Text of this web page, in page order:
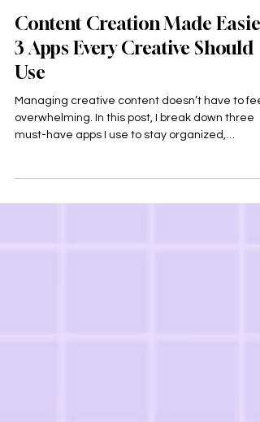
Creative Tools & Tips
Content Creation Made
3 Apps Every Creative Should
Use
Managing creative content doesn’t have to feel
overwhelming. In this post, I break down three
consistent, and creative: Notion, Canva, and